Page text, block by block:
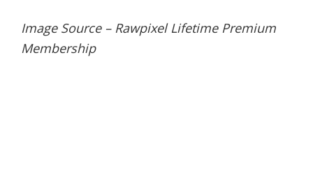
Image Source – Rawpixel Lifetime Premium
Membership